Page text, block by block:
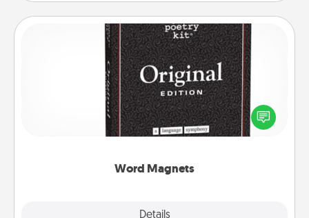
Word Magnets
Details
Word Magnets
Buy a pack of word magnets and leave little notes
for your family on your fridge! This can be a fun way
to create moments of affirmation throughout each